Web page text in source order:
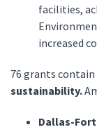
facilities,
increased
76 grants
sustainability.
Dallas-